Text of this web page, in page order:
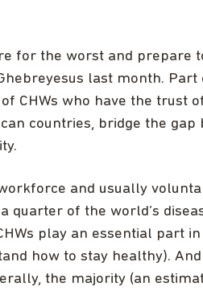
for the worst and prepare
last month.
CHWs who have the trust
countries, bridge the
and usually
quarter of the world’s
play an essential part
how to stay healthy).
the majority (an